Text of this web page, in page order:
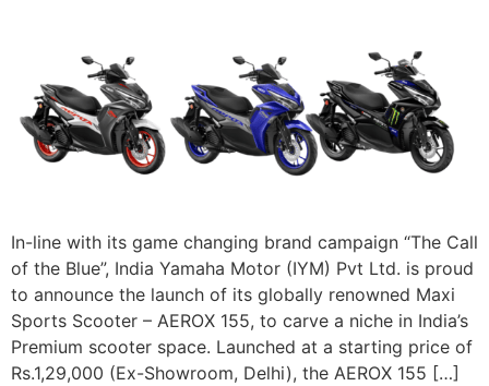
In-line with its game changing brand campaign “The Call
of the Blue”, India Yamaha Motor (IYM) Pvt Ltd. is proud
to announce the launch of its globally renowned Maxi
Sports Scooter – AEROX 155, to carve a niche in India’s
Premium scooter space. Launched at a starting price of
Rs.1,29,000 (Ex-Showroom, Delhi), the AEROX 155 […]